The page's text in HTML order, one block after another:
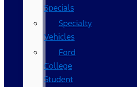
Specials
Specialty
Vehicles
Ford
College
Student